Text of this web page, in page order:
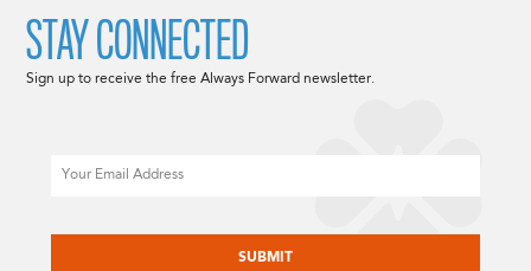
STAY CONNECTED
Sign up to receive the free Always Forward newsletter.